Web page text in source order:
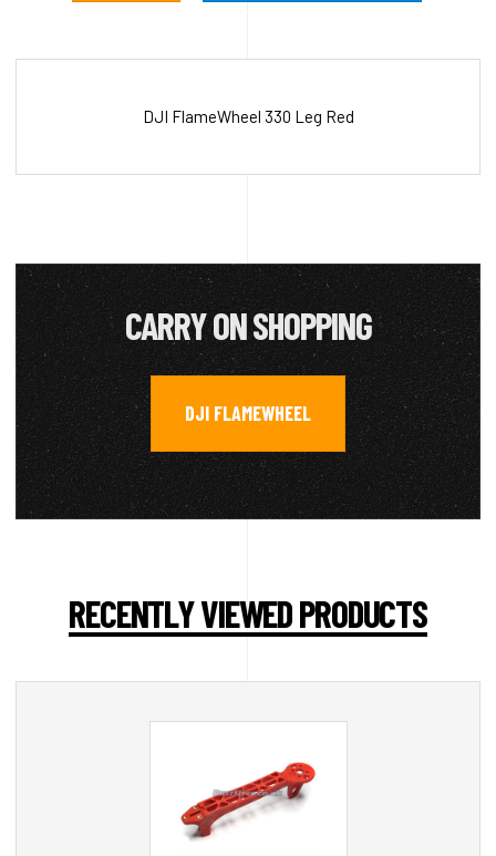
DJI FlameWheel 330 Leg Red
CARRY ON SHOPPING
DJI FLAMEWHEEL
RECENTLY VIEWED PRODUCTS